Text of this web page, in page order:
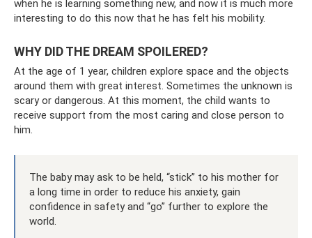
when he is learning something new, and now it is much more
interesting to do this now that he has felt his mobility.
WHY DID THE DREAM SPOILERED?
At the age of 1 year, children explore space and the objects
around them with great interest. Sometimes the unknown is
scary or dangerous. At this moment, the child wants to
receive support from the most caring and close person to
him.
The baby may ask to be held, “stick” to his mother for
a long time in order to reduce his anxiety, gain
confidence in safety and “go” further to explore the
world.